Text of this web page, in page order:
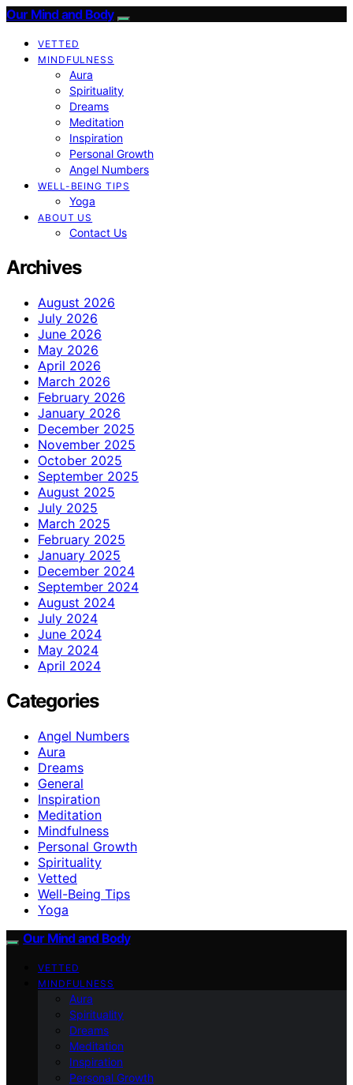
Our Mind and Body
VETTED
MINDFULNESS
Aura
Spirituality
Dreams
Meditation
Inspiration
Personal Growth
Angel Numbers
WELL-BEING TIPS
Yoga
ABOUT US
Contact Us
Archives
August 2026
July 2026
June 2026
May 2026
April 2026
March 2026
February 2026
January 2026
December 2025
November 2025
October 2025
September 2025
August 2025
July 2025
March 2025
February 2025
January 2025
December 2024
September 2024
August 2024
July 2024
June 2024
May 2024
April 2024
Categories
Angel Numbers
Aura
Dreams
General
Inspiration
Meditation
Mindfulness
Personal Growth
Spirituality
Vetted
Well-Being Tips
Yoga
Our Mind and Body
VETTED
MINDFULNESS
Aura
Spirituality
Dreams
Meditation
Inspiration
Personal Growth